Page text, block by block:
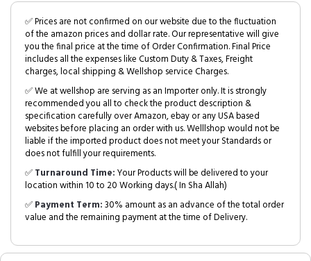
✅ Prices are not confirmed on our website due to the fluctuation
of the amazon prices and dollar rate. Our representative will give
you the final price at the time of Order Confirmation. Final Price
includes all the expenses like Custom Duty & Taxes, Freight
charges, local shipping & Wellshop service Charges.
✅ We at wellshop are serving as an Importer only. It is strongly
recommended you all to check the product description &
specification carefully over Amazon, ebay or any USA based
websites before placing an order with us. Welllshop would not be
liable if the imported product does not meet your Standards or
does not fulfill your requirements.
✅Turnaround Time:Your Products will be delivered to your
location within 10 to 20 Working days.( In Sha Allah)
✅Payment Term:30% amount as an advance of the total order
value and the remaining payment at the time of Delivery.